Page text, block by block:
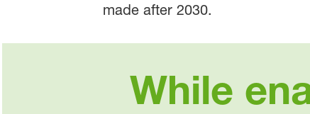
made after 2030.
While